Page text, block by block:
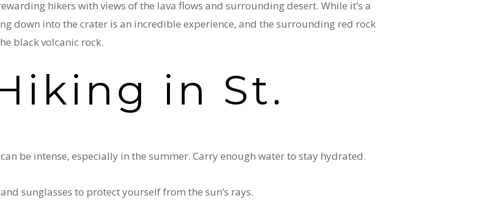
hikers with views of the lava flows and surrounding desert. While it’s a
down into the crater is an incredible experience, and the surrounding red rock
black volcanic rock.
in St.
be intense, especially in the summer. Carry enough water to stay hydrated.
sunglasses to protect yourself from the sun’s rays.